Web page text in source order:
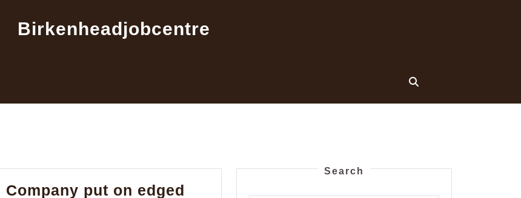
Birkenheadjobcentre
Company put on edged
Search